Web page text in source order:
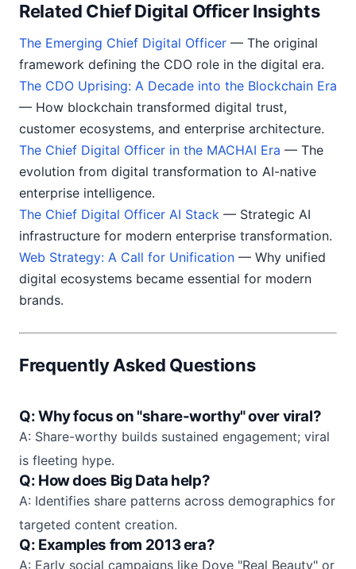
Related Chief Digital Officer Insights
The Emerging Chief Digital Officer — The original
framework defining the CDO role in the digital era.
The CDO Uprising: A Decade into the Blockchain Era
— How blockchain transformed digital trust,
customer ecosystems, and enterprise architecture.
The Chief Digital Officer in the MACHAI Era — The
evolution from digital transformation to AI-native
enterprise intelligence.
The Chief Digital Officer AI Stack — Strategic AI
infrastructure for modern enterprise transformation.
Web Strategy: A Call for Unification — Why unified
digital ecosystems became essential for modern
brands.
Frequently Asked Questions
Q: Why focus on "share-worthy" over viral?
A: Share-worthy builds sustained engagement; viral
is fleeting hype.
Q: How does Big Data help?
A: Identifies share patterns across demographics for
targeted content creation.
Q: Examples from 2013 era?
A: Early social campaigns like Dove "Real Beauty" or